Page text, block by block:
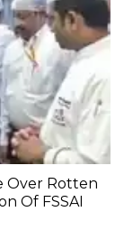
Over Rotten
Of FSSAI